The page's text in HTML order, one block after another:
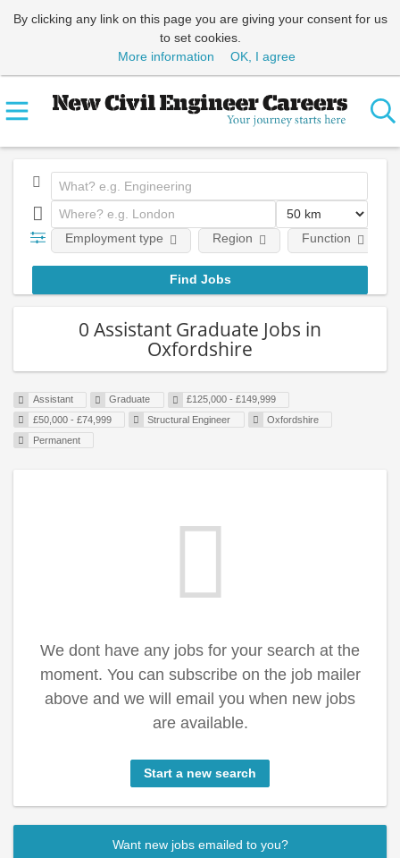
By clicking any link on this page you are giving your consent for us
to set cookies.
More information
OK, I agree
Employment type Region Function
0 Assistant Graduate Jobs in
Oxfordshire
Assistant Graduate
£125,000 - £149,999
£50,000 - £74,999
Structural Engineer
Oxfordshire
Permanent
We dont have any jobs for your search at the
moment. You can subscribe on the job mailer
above and we will email you when new jobs
are available.
Start a new search
Want new jobs emailed to you?